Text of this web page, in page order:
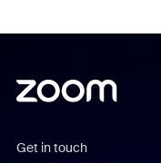
Get in touch